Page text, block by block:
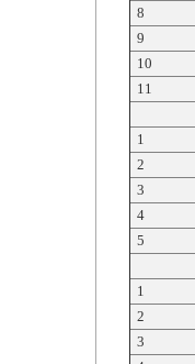
8
9
10
11
1
2
3
4
5
1
2
3